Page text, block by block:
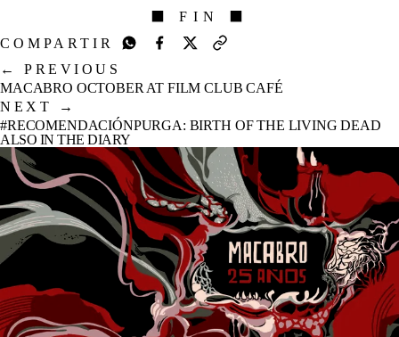
⬛ FIN ⬛
COMPARTIR
←PREVIOUS
MACABRO OCTOBER AT FILM CLUB CAFÉ
NEXT
→
#RECOMENDACIÓNPURGA: BIRTH OF THE LIVING DEAD
ALSO IN THE DIARY